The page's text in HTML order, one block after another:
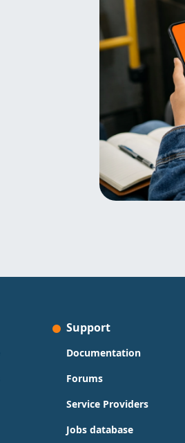
Support
Documentation
Forums
Service Providers
Jobs database